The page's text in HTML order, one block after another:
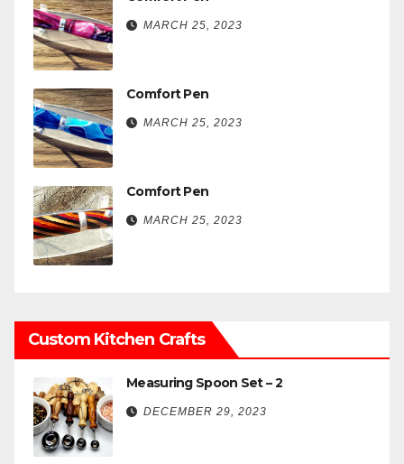
MARCH 25, 2023
Comfort Pen
MARCH 25, 2023
Comfort Pen
MARCH 25, 2023
Custom Kitchen Crafts
Measuring Spoon Set – 2
DECEMBER 29, 2023